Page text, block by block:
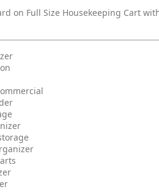
on Full Size Housekeeping Cart